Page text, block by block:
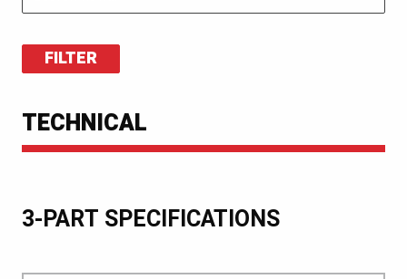
FILTER
TECHNICAL
3-PART SPECIFICATIONS